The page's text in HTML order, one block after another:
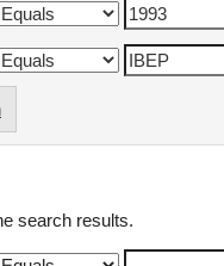
search results.